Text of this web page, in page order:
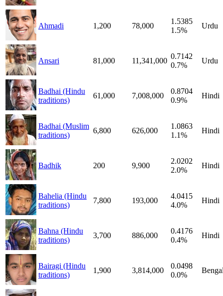
Ahmadi 1,200 78,000
1.5385
1.5%
Urdu
Ansari 81,000 11,341,000
0.7142
0.7%
Urdu
Badhai (Hindu
traditions)
61,000 7,008,000
0.8704
0.9%
Hindi
Badhai (Muslim
traditions)
6,800 626,000
1.0863
1.1%
Hindi
Badhik 200 9,900
2.0202
2.0%
Hindi
Bahelia (Hindu
traditions)
7,800 193,000
4.0415
4.0%
Hindi
Bahna (Hindu
traditions)
3,700 886,000
0.4176
0.4%
Hindi
Bairagi (Hindu
traditions)
1,900 3,814,000
0.0498
0.0%